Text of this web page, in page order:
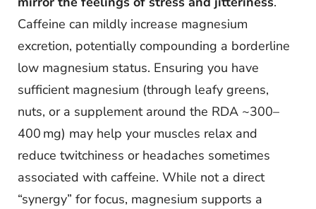
Caffeine can mildly increase magnesium
excretion, potentially compounding a borderline
low magnesium status. Ensuring you have
sufficient magnesium (through leafy greens,
nuts, or a supplement around the RDA ~300–
400 mg) may help your muscles relax and
reduce twitchiness or headaches sometimes
associated with caffeine. While not a direct
“synergy” for focus, magnesium supports a